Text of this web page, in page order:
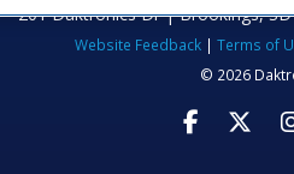
201 Daktronics Dr | Brookings, SD
Website Feedback| Terms of
© 2026
Visit